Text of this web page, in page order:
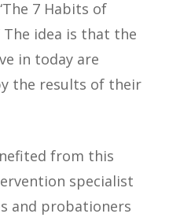
7 Habits of
The idea is that the
in today are
the results of their
from this
specialist
and probationers